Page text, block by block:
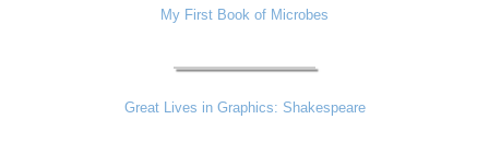
My First Book of Microbes
Great Lives in Graphics: Shakespeare